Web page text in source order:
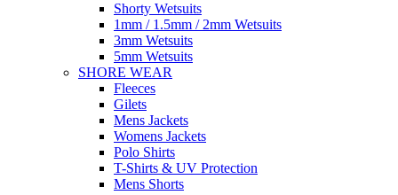
Shorty Wetsuits
1mm / 1.5mm / 2mm Wetsuits
3mm Wetsuits
5mm Wetsuits
SHORE WEAR
Fleeces
Gilets
Mens Jackets
Womens Jackets
Polo Shirts
T-Shirts & UV Protection
Mens Shorts